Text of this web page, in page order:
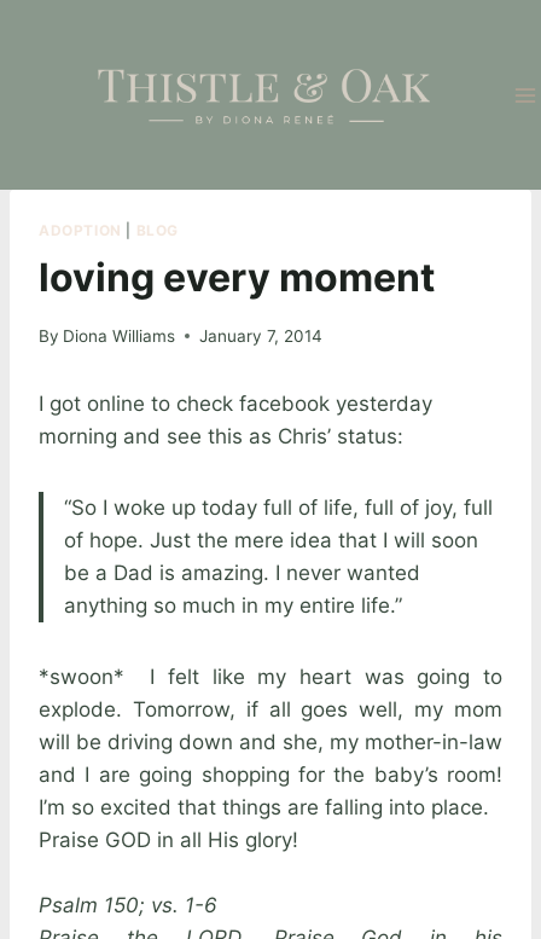
ADOPTION BLOG
loving every moment
By Diona Williams January 7, 2014
I got online to check facebook yesterday
morning and see this as Chris’ status:
“So I woke up today full of life, full of joy, full
of hope. Just the mere idea that I will soon
be a Dad is amazing. I never wanted
anything so much in my entire life.”
*swoon* I felt like my heart was going to
explode. Tomorrow, if all goes well, my mom
will be driving down and she, my mother-in-law
and I are going shopping for the baby’s room!
I’m so excited that things are falling into place.
Praise GOD in all His glory!
Psalm 150; vs. 1-6